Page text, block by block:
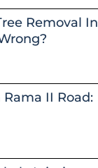
Removal In
II Road: